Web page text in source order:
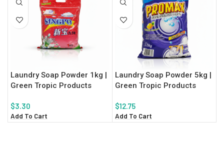
Laundry Soap Powder 1kg |
Green Tropic Products
$3.30
Add To Cart
Laundry Soap Powder 5kg |
Green Tropic Products
$12.75
Add To Cart